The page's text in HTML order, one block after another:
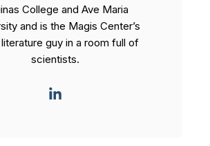
College and Ave Maria
and is the Magis Center’s
guy in a room full of
scientists.